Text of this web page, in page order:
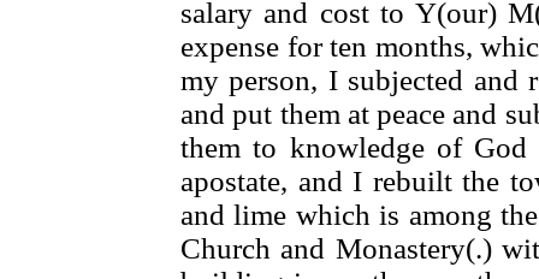
salary and cost to Y(our)
expense for ten months,
my person, I subjected and
and put them at peace and
them to knowledge of
apostate, and I rebuilt the
and lime which is among
Church and Monastery(.)